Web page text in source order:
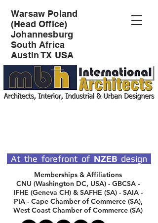
Warsaw Poland
(Head Office)
Johannesburg
South Africa
Austin TX USA
At the forefront of NZEB design
Memberships & Affiliations
CNU (Washington DC, USA) - GBCSA -
IFHE (Geneva CH) & SAFHE (SA) - SAIA -
PIA - Cape Chamber of Commerce (SA),
West Coast Chamber of Commerce (SA)